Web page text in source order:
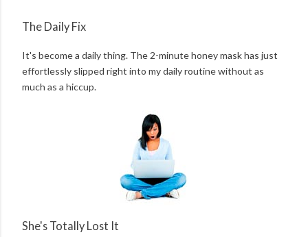
The Daily Fix
It's become a daily thing. The 2-minute honey mask has just
effortlessly slipped right into my daily routine without as
much as a hiccup.
She's Totally Lost It